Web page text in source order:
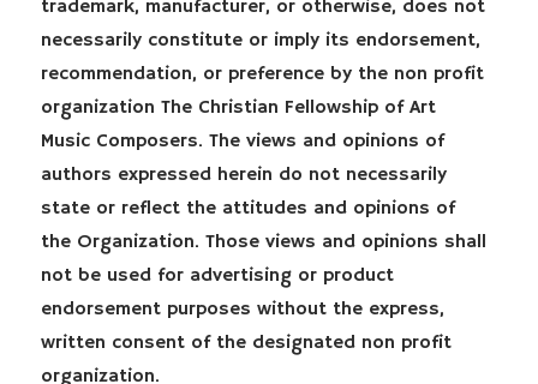
trademark, manufacturer, or otherwise, does not
necessarily constitute or imply its endorsement,
recommendation, or preference by the non profit
organization The Christian Fellowship of Art
Music Composers. The views and opinions of
authors expressed herein do not necessarily
state or reflect the attitudes and opinions of
the Organization. Those views and opinions shall
not be used for advertising or product
endorsement purposes without the express,
written consent of the designated non profit
organization.